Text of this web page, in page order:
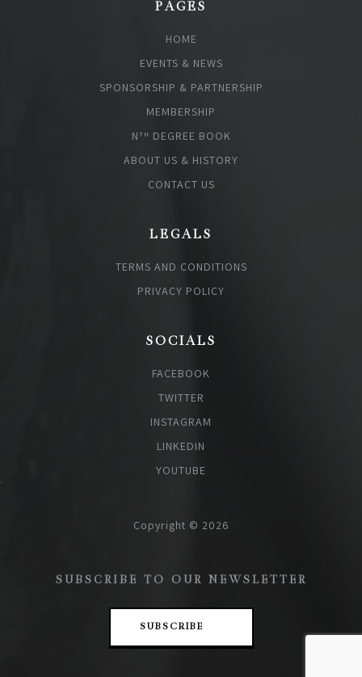
PAGES
HOME
EVENTS & NEWS
SPONSORSHIP & PARTNERSHIP
MEMBERSHIP
NTH
DEGREE BOOK
ABOUT US & HISTORY
CONTACT US
LEGALS
TERMS AND CONDITIONS
PRIVACY POLICY
SOCIALS
FACEBOOK
TWITTER
INSTAGRAM
LINKEDIN
YOUTUBE
Copyright © 2026
SUBSCRIBE TO OUR NEWSLETTER
SUBSCRIBE